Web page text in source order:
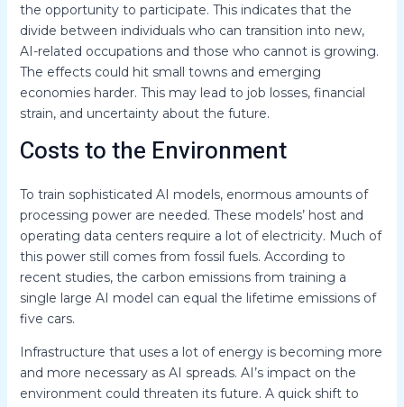
the opportunity to participate. This indicates that the
divide between individuals who can transition into new,
AI-related occupations and those who cannot is growing.
The effects could hit small towns and emerging
economies harder. This may lead to job losses, financial
strain, and uncertainty about the future.
Costs to the Environment
To train sophisticated AI models, enormous amounts of
processing power are needed. These models’ host and
operating data centers require a lot of electricity. Much of
this power still comes from fossil fuels. According to
recent studies, the carbon emissions from training a
single large AI model can equal the lifetime emissions of
five cars.
Infrastructure that uses a lot of energy is becoming more
and more necessary as AI spreads. AI’s impact on the
environment could threaten its future. A quick shift to